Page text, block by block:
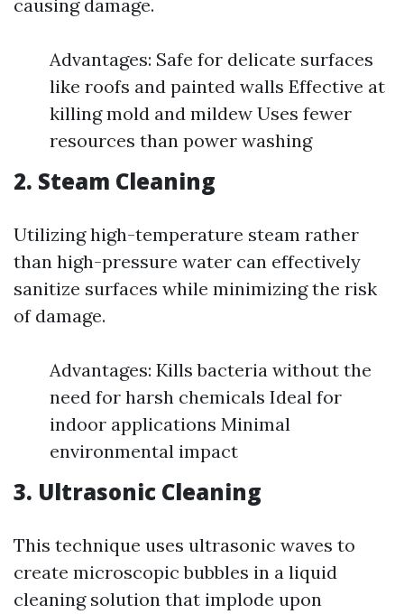
causing damage.
Advantages: Safe for delicate surfaces
like roofs and painted walls Effective at
killing mold and mildew Uses fewer
resources than power washing
2. Steam Cleaning
Utilizing high-temperature steam rather
than high-pressure water can effectively
sanitize surfaces while minimizing the risk
of damage.
Advantages: Kills bacteria without the
need for harsh chemicals Ideal for
indoor applications Minimal
environmental impact
3. Ultrasonic Cleaning
This technique uses ultrasonic waves to
create microscopic bubbles in a liquid
cleaning solution that implode upon